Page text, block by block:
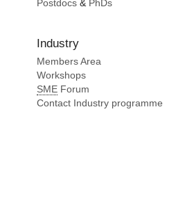
Postdocs & PhDs
Industry
Members Area
Workshops
SME Forum
Contact Industry programme